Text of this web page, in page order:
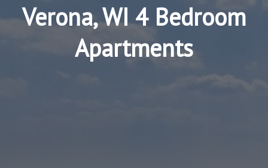
Verona, WI 4 Bedroom
Apartments